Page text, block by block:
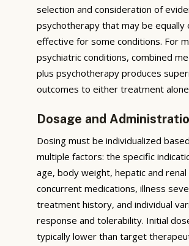
selection and consideration of
psychotherapy that may be equally
effective for some conditions. For
psychiatric conditions, combined
plus psychotherapy produces
outcomes to either treatment
Dosage and
Dosing must be individualized
multiple factors: the specific
age, body weight, hepatic and renal
concurrent medications, illness
treatment history, and individual
response and tolerability. Initial
typically lower than target